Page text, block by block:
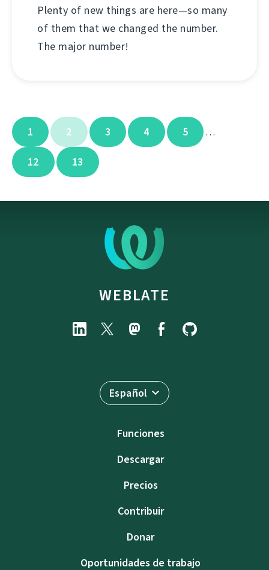
Plenty of new things are here—so many
of them that we changed the number.
The major number!
1 2 3 4 5 …
12 13
WEBLATE
Español
Funciones
Descargar
Precios
Contribuir
Donar
Oportunidades de trabajo